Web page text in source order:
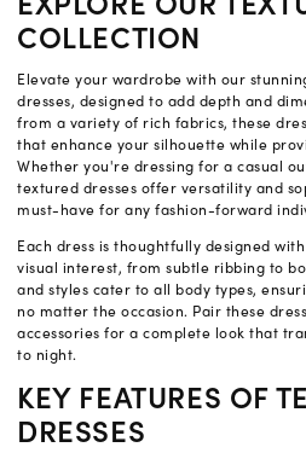
COLLECTION
Elevate your wardrobe with our
dresses, designed to add depth and
from a variety of rich fabrics, these
that enhance your silhouette while
Whether you're dressing for a casual
textured dresses offer versatility and
must-have for any fashion-forward
Each dress is thoughtfully designed
visual interest, from subtle ribbing to
and styles cater to all body types,
no matter the occasion. Pair these
accessories for a complete look that
to night.
KEY FEATURES OF
DRESSES